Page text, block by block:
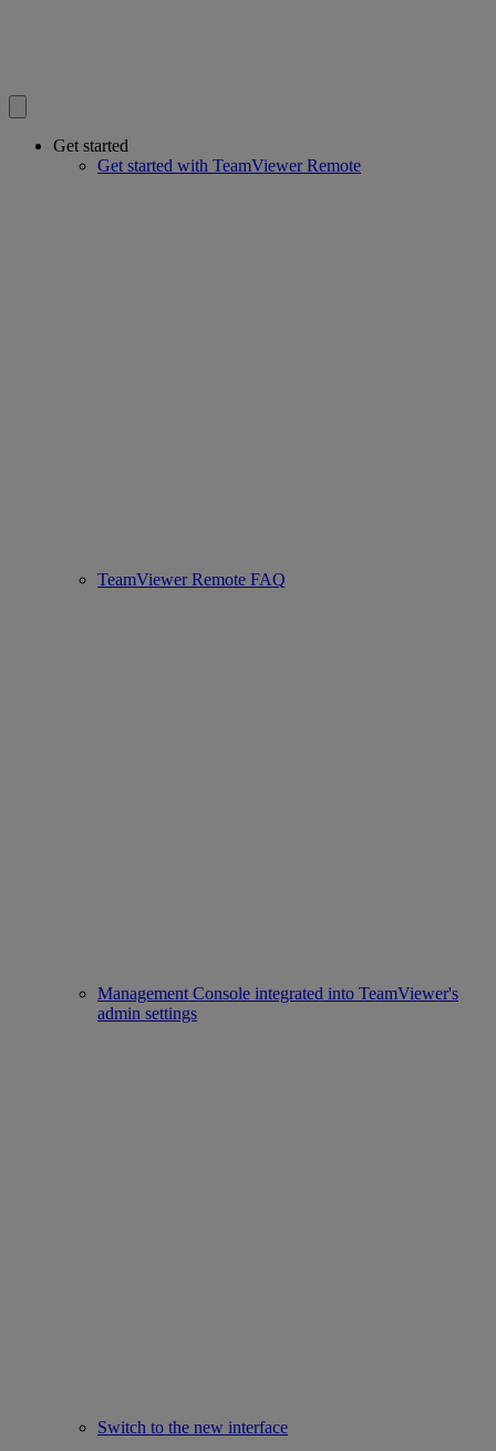
Get started
Get started with TeamViewer Remote
TeamViewer Remote FAQ
Management Console integrated into TeamViewer's
admin settings
Switch to the new interface